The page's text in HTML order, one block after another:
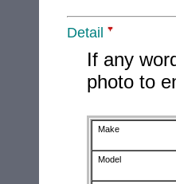
Detail
If any
photo to
Make
Model